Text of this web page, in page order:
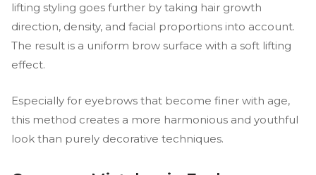
lifting styling goes further by taking hair growth
direction, density, and facial proportions into account.
The result is a uniform brow surface with a soft lifting
effect.
Especially for eyebrows that become finer with age,
this method creates a more harmonious and youthful
look than purely decorative techniques.